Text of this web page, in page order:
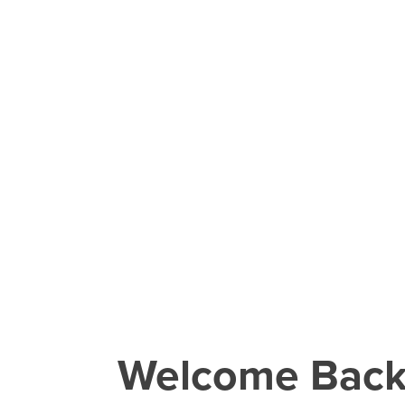
Welcome